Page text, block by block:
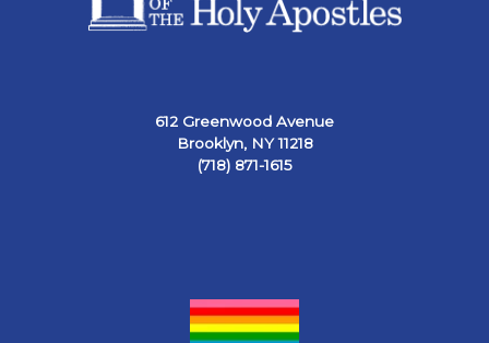
612 Greenwood Avenue
Brooklyn, NY 11218
(718) 871-1615